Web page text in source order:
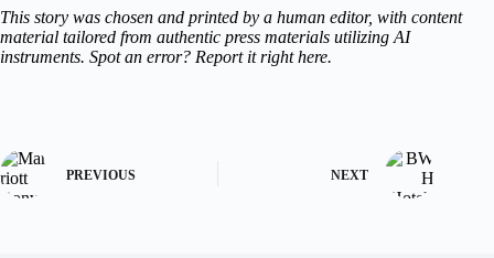
This story was chosen and printed by a human editor, with content
material tailored from authentic press materials utilizing AI
instruments. Spot an error? Report it right here.
PREVIOUS NEXT